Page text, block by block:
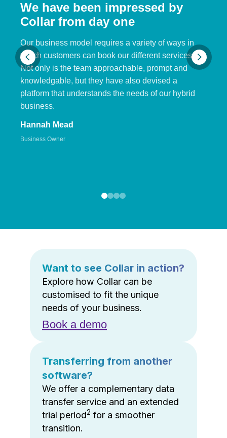
We have been impressed by
Collar from day one
Our business model requires a variety of ways in
which customers can book our different services.
Not only is the team approachable, prompt and
knowledgable, but they have also devised a
platform that understands the needs of our hybrid
business.
Hannah Mead
Business Owner
Want to see Collar in action?
Explore how Collar can be
customised to fit the unique
needs of your business.
Book a demo
Transferring from another
software?
We offer a complementary data
transfer service and an extended
trial period2 for a smoother
transition.